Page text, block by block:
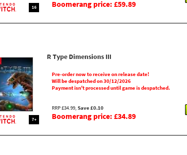
16 Boomerang price: £59.89
7+
R Type Dimensions III
Pre-order now to receive on release date!
Will be despatched on 30/12/2026
Payment isn't processed until game is despatched.
RRP £34.99, Save £0.10
Boomerang price: £34.89